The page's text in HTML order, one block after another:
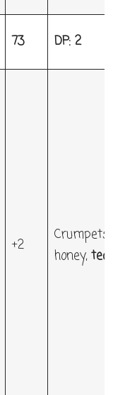
73 DP: 2
+2
Crumpets,
honey, tea